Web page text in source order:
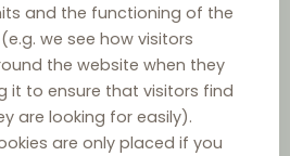
and the functioning of the
we see how visitors
the website when they
it to ensure that visitors find
are looking for easily).
are only placed if you
(seeDLC countdown 12
DLC countdown 14) the notions
(to actively target individual